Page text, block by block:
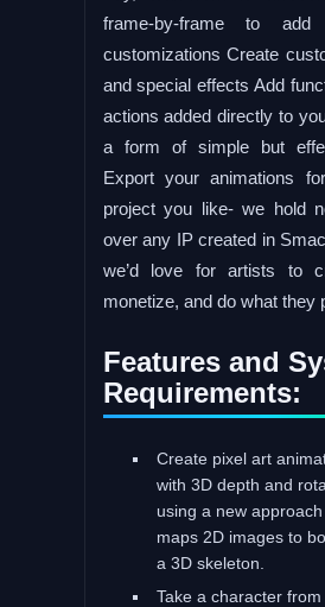
frame-by-frame to
customizations Create
and special effects Add
actions added directly to
a form of simple but
Export your animations
project you like- we hold
over any IP created in
we’d love for artists to
monetize, and do what they
Features and
Requirements:
Create pixel art
with 3D depth and
using a new
maps 2D images to
a 3D skeleton.
Take a character from